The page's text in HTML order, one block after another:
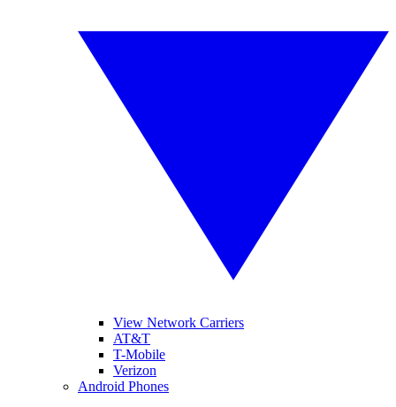
View Network Carriers
AT&T
T-Mobile
Verizon
Android Phones